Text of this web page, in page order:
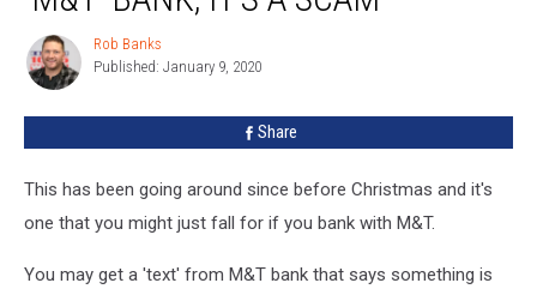
From
‘M&T’
Scam
Rob
Banks
Rob Banks
Published: January 9, 2020
Share
This has been going around since before Christmas and it's
one that you might just fall for if you bank with M&T.
You may get a 'text' from M&T bank that says something is